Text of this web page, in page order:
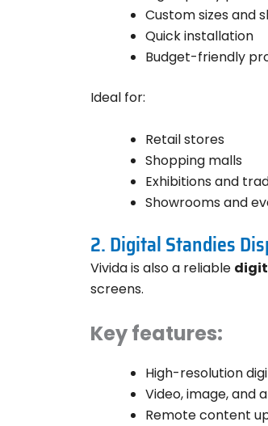
Custom sizes and
Quick installation
Budget-friendly
Ideal for:
Retail stores
Shopping malls
Exhibitions and
Showrooms and
2. Digital Standies
Vivida is also a reliable
screens.
Key features:
High-resolution
Video, image, and
Remote content